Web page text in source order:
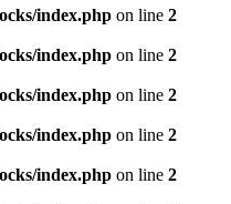
index.php on line 2
index.php on line 2
index.php on line 2
index.php on line 2
index.php on line 2